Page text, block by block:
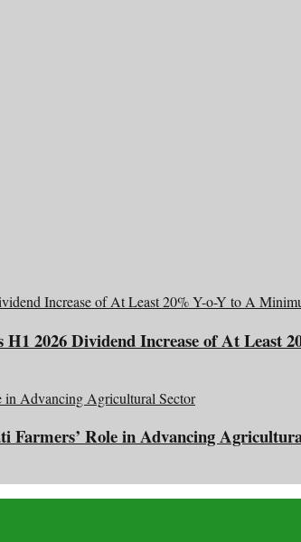
2026 Dividend Increase of At
Farmers’ Role in Advancing